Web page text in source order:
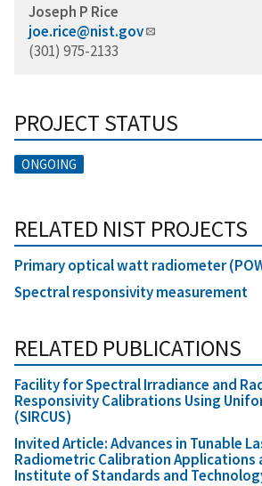
Joseph P Rice
joe.rice@nist.gov
(301) 975-2133
PROJECT STATUS
ONGOING
RELATED NIST PROJECTS
Primary optical watt radiometer
Spectral responsivity measurement
RELATED PUBLICATIONS
Facility for Spectral Irradiance and
Responsivity Calibrations Using
(SIRCUS)
Invited Article: Advances in Tunable
Radiometric Calibration Applications
Institute of Standards and